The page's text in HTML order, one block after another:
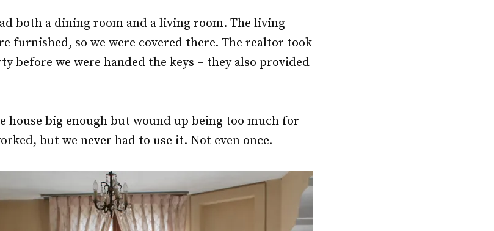
both a dining room and a living room. The living
furnished, so we were covered there. The realtor took
before we were handed the keys – they also provided
house big enough but wound up being too much for
but we never had to use it. Not even once.